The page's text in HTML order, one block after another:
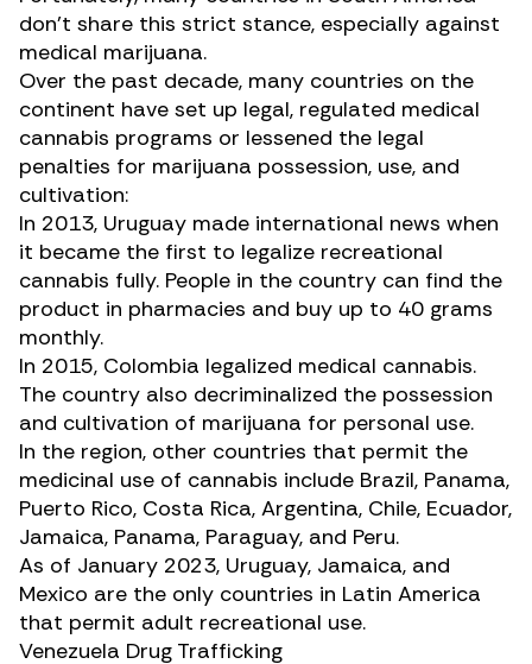
don’t share this strict stance, especially against
medical marijuana.
Over the past decade, many countries on the
continent have set up legal, regulated medical
cannabis programs or lessened the legal
penalties for marijuana possession, use, and
cultivation:
In 2013, Uruguay made international news when
it became the first to legalize recreational
cannabis fully. People in the country can find the
product in pharmacies and buy up to 40 grams
monthly.
In 2015, Colombia legalized medical cannabis.
The country also decriminalized the possession
and cultivation of marijuana for personal use.
In the region, other countries that permit the
medicinal use of cannabis include Brazil, Panama,
Puerto Rico, Costa Rica, Argentina, Chile, Ecuador,
Jamaica, Panama, Paraguay, and Peru.
As of January 2023, Uruguay, Jamaica, and
Mexico are the only countries in Latin America
that permit adult recreational use.
Venezuela Drug Trafficking